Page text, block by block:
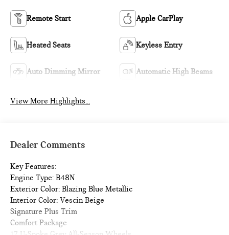
Remote Start Apple CarPlay
Heated Seats Keyless Entry
Auto Dimming Mirror Automatic High Beams
View More Highlights...
Dealer Comments
Key Features:
Engine Type: B48N
Exterior Color: Blazing Blue Metallic
Interior Color: Vescin Beige
Signature Plus Trim
Comfort Package